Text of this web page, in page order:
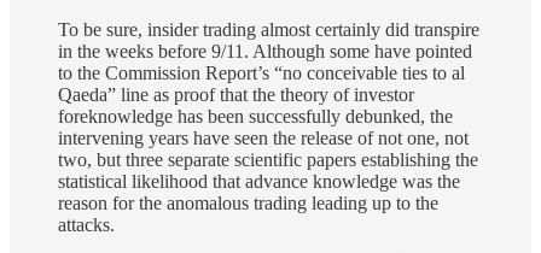
To be sure, insider trading almost certainly did transpire
in the weeks before 9/11. Although some have pointed
to the Commission Report’s “no conceivable ties to al
Qaeda” line as proof that the theory of investor
foreknowledge has been successfully debunked, the
intervening years have seen the release of not one, not
two, but three separate scientific papers establishing the
statistical likelihood that advance knowledge was the
reason for the anomalous trading leading up to the
attacks.